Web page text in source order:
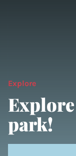
Explore
park!